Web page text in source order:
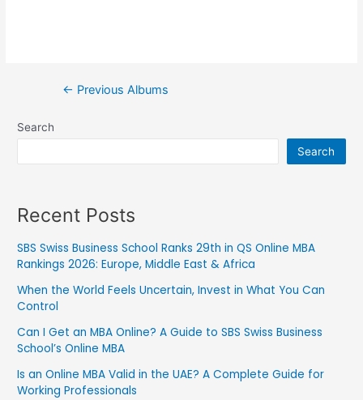
← Previous Albums
Search
Search
Recent Posts
SBS Swiss Business School Ranks 29th in QS Online MBA
Rankings 2026: Europe, Middle East & Africa
When the World Feels Uncertain, Invest in What You Can
Control
Can I Get an MBA Online? A Guide to SBS Swiss Business
School’s Online MBA
Is an Online MBA Valid in the UAE? A Complete Guide for
Working Professionals